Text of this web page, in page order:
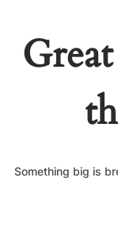
Something big is